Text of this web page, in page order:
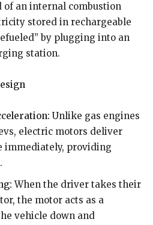
an internal combustion
stored in rechargeable
by plugging into an
station.
Unlike gas engines
electric motors deliver
immediately, providing
When the driver takes their
the motor acts as a
vehicle down and